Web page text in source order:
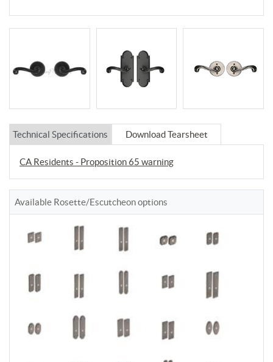
Technical Specifications Download Tearsheet
CA Residents - Proposition 65 warning
Available Rosette/Escutcheon options